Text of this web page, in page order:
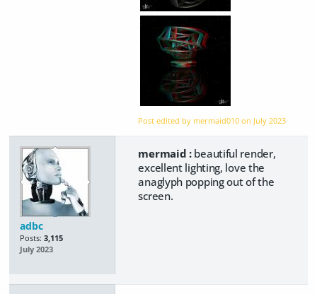
Post edited by mermaid010 on July 2023
adbc
Posts: 3,115
July 2023
mermaid : beautiful render,
excellent lighting, love the
anaglyph popping out of the
screen.